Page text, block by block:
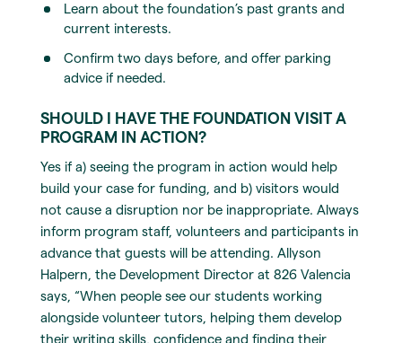
Learn about the foundation’s past grants and
current interests.
Confirm two days before, and offer parking
advice if needed.
SHOULD I HAVE THE FOUNDATION VISIT A
PROGRAM IN ACTION?
Yes if a) seeing the program in action would help
build your case for funding, and b) visitors would
not cause a disruption nor be inappropriate. Always
inform program staff, volunteers and participants in
advance that guests will be attending. Allyson
Halpern, the Development Director at 826 Valencia
says, “When people see our students working
alongside volunteer tutors, helping them develop
their writing skills, confidence and finding their